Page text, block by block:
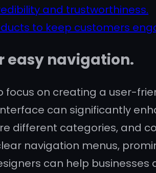
and trustworthiness.
to keep customers
easy navigation.
focus on creating a user-
can significantly
different categories, and
navigation menus,
can help